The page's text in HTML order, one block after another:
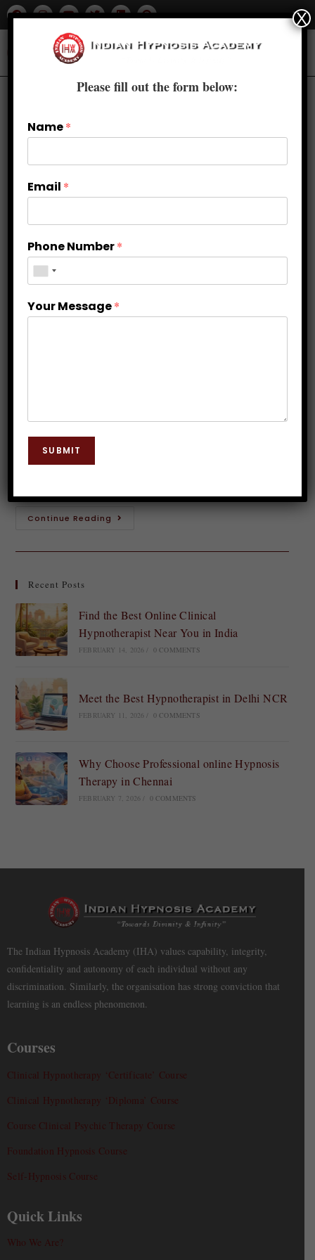
Beyond Limits: Breaking Free from
Chronic Pain with Hypnosis
back from the life you want to live? Imagine
breaking free from the shackles of constant
Continue Reading
Recent Posts
Find the Best Online Clinical
Hypnotherapist Near You in India
FEBRUARY 14, 2026 0 COMMENTS
Meet the Best Hypnotherapist in Delhi NCR
FEBRUARY 11, 2026 0 COMMENTS
Why Choose Professional online Hypnosis
Therapy in Chennai
FEBRUARY 7, 2026 0 COMMENTS
The Indian Hypnosis Academy (IHA) values capability, integrity,
confidentiality and autonomy of each individual without any
discrimination. Similarly, the organisation has strong conviction that
learning is an endless phenomenon.
Courses
Clinical Hypnotherapy ‘Certificate’ Course
Clinical Hypnotherapy ‘Diploma’ Course
Course Clinical Psychic Therapy Course
Foundation Hypnosis Course
Self-Hypnosis Course
Quick Links
Who We Are?
Please fill out the form below:
Name*
Email *
Phone Number*
Your Message*
SUBMIT
X